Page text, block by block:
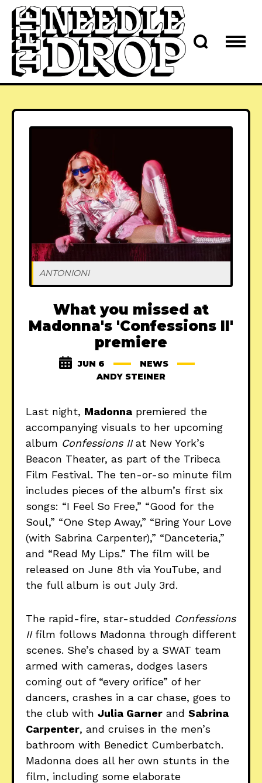
ANTONIONI
What you missed at
Madonna's 'Confessions II'
premiere
JUN 6
NEWS
ANDY STEINER
Last night, Madonna premiered the
accompanying visuals to her upcoming
album Confessions IIat New York’s
Beacon Theater, as part of the Tribeca
Film Festival. The ten-or-so minute film
includes pieces of the album’s first six
songs: “I Feel So Free,” “Good for the
Soul,” “One Step Away,” “Bring Your Love
(with Sabrina Carpenter),” “Danceteria,”
and “Read My Lips.” The film will be
released on June 8th via YouTube, and
the full album is out July 3rd.
The rapid-fire, star-studded Confessions
IIfilm follows Madonna through different
scenes. She’s chased by a SWAT team
armed with cameras, dodges lasers
coming out of “every orifice” of her
dancers, crashes in a car chase, goes to
the club with Julia Garner and Sabrina
Carpenter, and cruises in the men’s
bathroom with Benedict Cumberbatch.
Madonna does all her own stunts in the
film, including some elaborate